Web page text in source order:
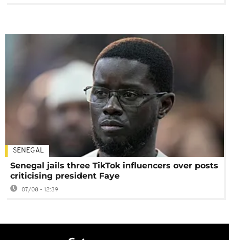
SENEGAL
Senegal jails three TikTok influencers over posts
criticising president Faye
07/08 - 12:39